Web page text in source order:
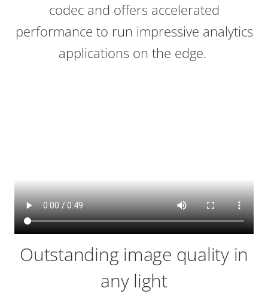
codec and offers accelerated
performance to run impressive analytics
applications on the edge.
Outstanding image quality in
any light